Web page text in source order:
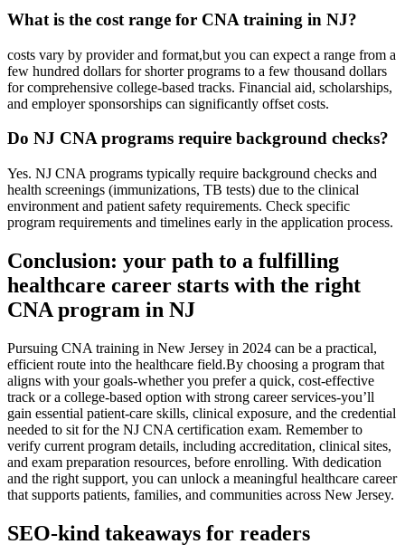
What is the cost range for CNA⁢ training in NJ?
costs vary by provider and format,but you can expect a range from a
few hundred dollars ‌for shorter programs to a few thousand dollars
for comprehensive college-based tracks. Financial aid, scholarships,
and​ employer sponsorships can significantly offset costs.
Do NJ CNA programs require background checks?
Yes. NJ CNA programs typically ⁤require background checks‌ and
health screenings (immunizations,‍ TB tests) due to‍ the clinical
environment and patient safety requirements. Check ​specific
‌program requirements and timelines early in the application process.
Conclusion: ⁤your⁣ path to a fulfilling
healthcare career starts with the right
CNA program in NJ
Pursuing​ CNA training in New Jersey in⁤ 2024 can ⁣be a practical,
efficient route into​ the healthcare ‌field.By choosing a program that
aligns with your‌ goals-whether you prefer a quick, cost-effective
track or a college-based option with strong career services-you’ll
gain essential patient-care skills,⁢ clinical exposure,⁣ and the credential
needed to sit for‍ the NJ CNA certification exam. Remember ​to
verify current program details, including accreditation, clinical​ sites,
and exam preparation resources, before enrolling. With⁢ dedication
and the right support, you can unlock a meaningful healthcare ‍career
that supports patients, families,⁤ and communities across New Jersey.
SEO-kind takeaways for readers